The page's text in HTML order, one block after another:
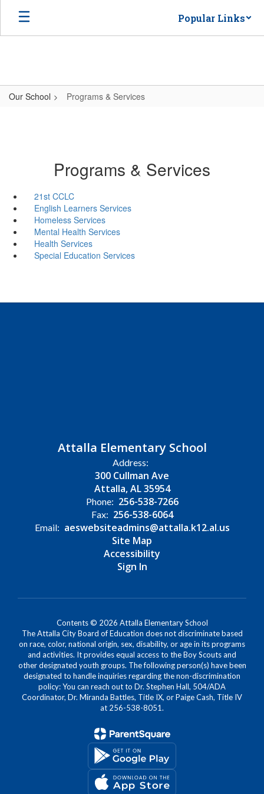
Skip
main
Popular Links
Our School Programs & Services
Programs & Services
21st CCLC
English Learners Services
Homeless Services
Mental Health Services
Health Services
Special Education Services
Attalla Elementary School
Address:
300 Cullman Ave
Attalla, AL 35954
Phone: 256-538-7266
Fax: 256-538-6064
Email: aeswebsiteadmins@attalla.k12.al.us
Site Map
Accessibility
Sign In
Contents © 2026 Attalla Elementary School
The Attalla City Board of Education does not discriminate based
on race, color, national origin, sex, disability, or age in its programs
and activities. It provides equal access to the Boy Scouts and
other designated youth groups. The following person(s) have been
designated to handle inquiries regarding the non-discrimination
policy: You can reach out to Dr. Stephen Hall, 504/ADA
Coordinator, Dr. Miranda Battles, Title IX, or Paige Cash, Title IV
at 256-538-8051.